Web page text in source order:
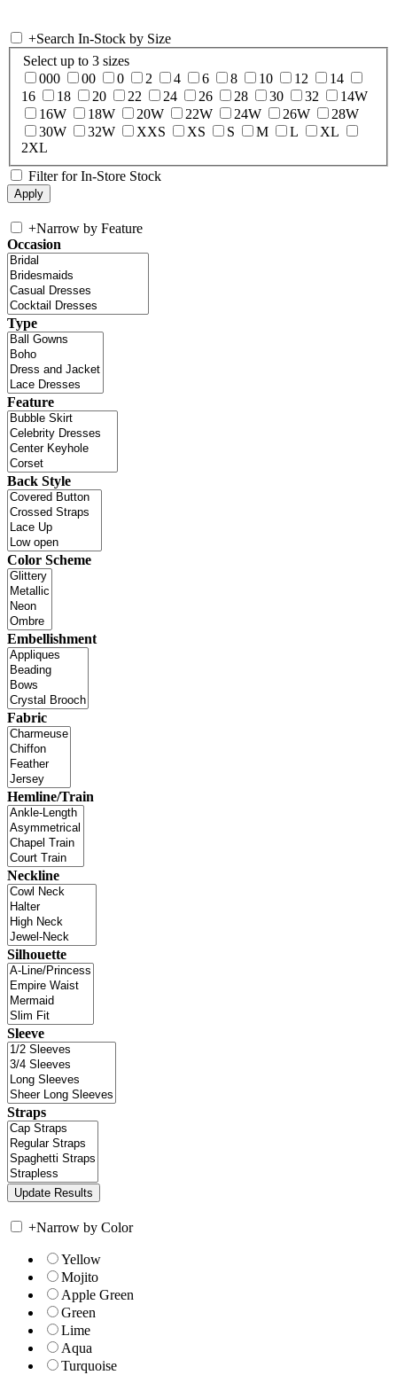
+Search In-Stock by Size
Select up to 3 sizes
000
00 0 2 4 6 8 10 12
14
16
18 20 22 24 26 28 30 32
14W
16W
18W 20W 22W 24W 26W
28W
30W
32W XXS XS S M L
XL
2XL
Filter for In-Store Stock
+Narrow by Feature
Occasion
Type
Feature
Back Style
Color Scheme
Embellishment
Fabric
Hemline/Train
Neckline
Silhouette
Sleeve
Straps
+Narrow by Color
Yellow
Mojito
Apple Green
Green
Lime
Aqua
Turquoise